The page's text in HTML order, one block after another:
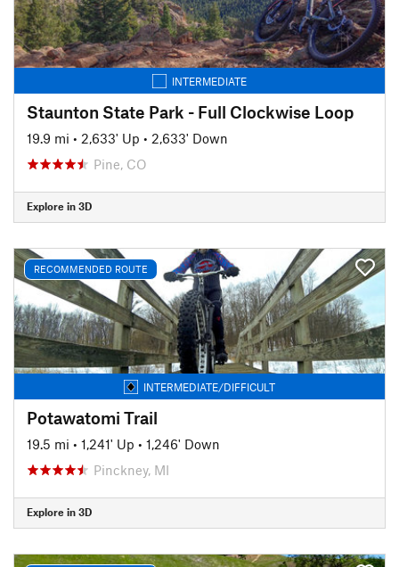
INTERMEDIATE
Staunton State Park - Full Clockwise Loop
19.9 mi • 2,633' Up • 2,633' Down
Pine, CO
Explore in 3D
RECOMMENDED ROUTE
INTERMEDIATE/DIFFICULT
Potawatomi Trail
19.5 mi • 1,241' Up • 1,246' Down
Pinckney, MI
Explore in 3D